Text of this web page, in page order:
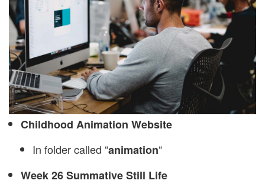
Childhood Animation Website
In folder called “animation“
Week 26 Summative Still Life